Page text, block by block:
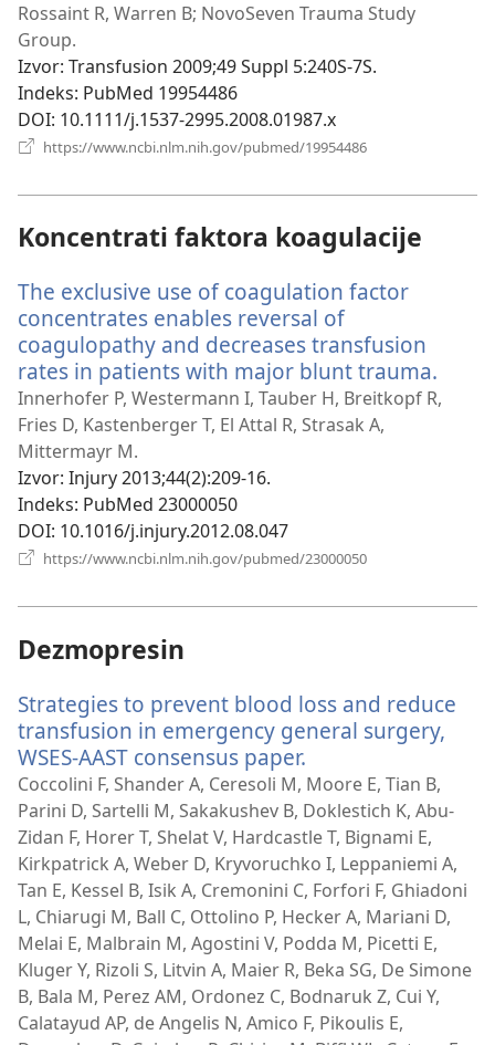
prozor)
Rossaint R, Warren B; NovoSeven Trauma Study
Group.
Izvor‎: Transfusion 2009;49 Suppl 5:240S-7S.
Indeks‎: PubMed 19954486
DOI‎: 10.1111/j.1537-2995.2008.01987.x
https://www.ncbi.nlm.nih.gov/pubmed/19954486
Koncentrati faktora koagulacije
The exclusive use of coagulation factor
concentrates enables reversal of
coagulopathy and decreases transfusion
rates in patients with major blunt trauma.
novi
Innerhofer P, Westermann I, Tauber H, Breitkopf R,
Fries D, Kastenberger T, El Attal R, Strasak A,
Mittermayr M.
Izvor‎: Injury 2013;44(2):209-16.
Indeks‎: PubMed 23000050
DOI‎: 10.1016/j.injury.2012.08.047
https://www.ncbi.nlm.nih.gov/pubmed/23000050
Dezmopresin
Strategies to prevent blood loss and reduce
transfusion in emergency general surgery,
WSES-AAST consensus paper.
novi
prozor)
Coccolini F, Shander A, Ceresoli M, Moore E, Tian B,
Parini D, Sartelli M, Sakakushev B, Doklestich K, Abu-
Zidan F, Horer T, Shelat V, Hardcastle T, Bignami E,
Kirkpatrick A, Weber D, Kryvoruchko I, Leppaniemi A,
Tan E, Kessel B, Isik A, Cremonini C, Forfori F, Ghiadoni
L, Chiarugi M, Ball C, Ottolino P, Hecker A, Mariani D,
Melai E, Malbrain M, Agostini V, Podda M, Picetti E,
Kluger Y, Rizoli S, Litvin A, Maier R, Beka SG, De Simone
B, Bala M, Perez AM, Ordonez C, Bodnaruk Z, Cui Y,
Calatayud AP, de Angelis N, Amico F, Pikoulis E,